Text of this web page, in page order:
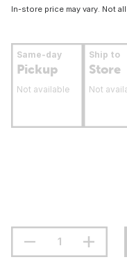
In-store price may vary. Not
Same-day
Pickup
Not available
Ship to
Store
Not